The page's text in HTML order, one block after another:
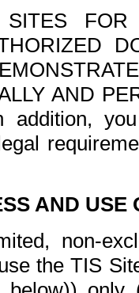
FOR
AND
addition,
AND USE
non-
the TIS